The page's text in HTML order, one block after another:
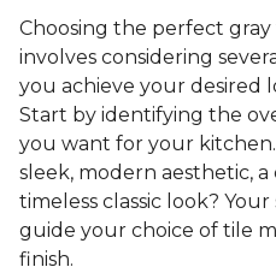
Choosing the perfect
involves considering
you achieve your desired
Start by identifying the
you want for your
sleek, modern aesthetic, a
timeless classic look?
guide your choice of tile
finish.